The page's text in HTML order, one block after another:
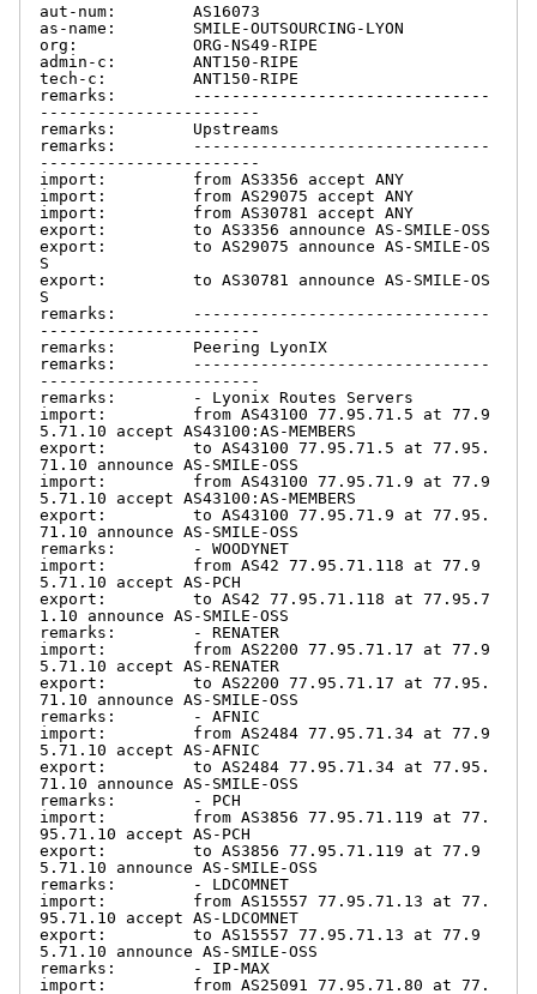
aut-num:        AS16073
as-name:        SMILE-OUTSOURCING-LYON
org:            ORG-NS49-RIPE
admin-c:        ANT150-RIPE
tech-c:         ANT150-RIPE
remarks:        -------------------------------
-----------------------
remarks:        Upstreams
remarks:        -------------------------------
-----------------------
import:         from AS3356 accept ANY
import:         from AS29075 accept ANY
import:         from AS30781 accept ANY
export:         to AS3356 announce AS-SMILE-OSS
export:         to AS29075 announce AS-SMILE-OS
S
export:         to AS30781 announce AS-SMILE-OS
S
remarks:        -------------------------------
-----------------------
remarks:        Peering LyonIX
remarks:        -------------------------------
-----------------------
remarks:        - Lyonix Routes Servers
import:         from AS43100 77.95.71.5 at 77.9
5.71.10 accept AS43100:AS-MEMBERS
export:         to AS43100 77.95.71.5 at 77.95.
71.10 announce AS-SMILE-OSS
import:         from AS43100 77.95.71.9 at 77.9
5.71.10 accept AS43100:AS-MEMBERS
export:         to AS43100 77.95.71.9 at 77.95.
71.10 announce AS-SMILE-OSS
remarks:        - WOODYNET
import:         from AS42 77.95.71.118 at 77.9
5.71.10 accept AS-PCH
export:         to AS42 77.95.71.118 at 77.95.7
1.10 announce AS-SMILE-OSS
remarks:        - RENATER
import:         from AS2200 77.95.71.17 at 77.9
5.71.10 accept AS-RENATER
export:         to AS2200 77.95.71.17 at 77.95.
71.10 announce AS-SMILE-OSS
remarks:        - AFNIC
import:         from AS2484 77.95.71.34 at 77.9
5.71.10 accept AS-AFNIC
export:         to AS2484 77.95.71.34 at 77.95.
71.10 announce AS-SMILE-OSS
remarks:        - PCH
import:         from AS3856 77.95.71.119 at 77.
95.71.10 accept AS-PCH
export:         to AS3856 77.95.71.119 at 77.9
5.71.10 announce AS-SMILE-OSS
remarks:        - LDCOMNET
import:         from AS15557 77.95.71.13 at 77.
95.71.10 accept AS-LDCOMNET
export:         to AS15557 77.95.71.13 at 77.9
5.71.10 announce AS-SMILE-OSS
remarks:        - IP-MAX
import:         from AS25091 77.95.71.80 at 77.